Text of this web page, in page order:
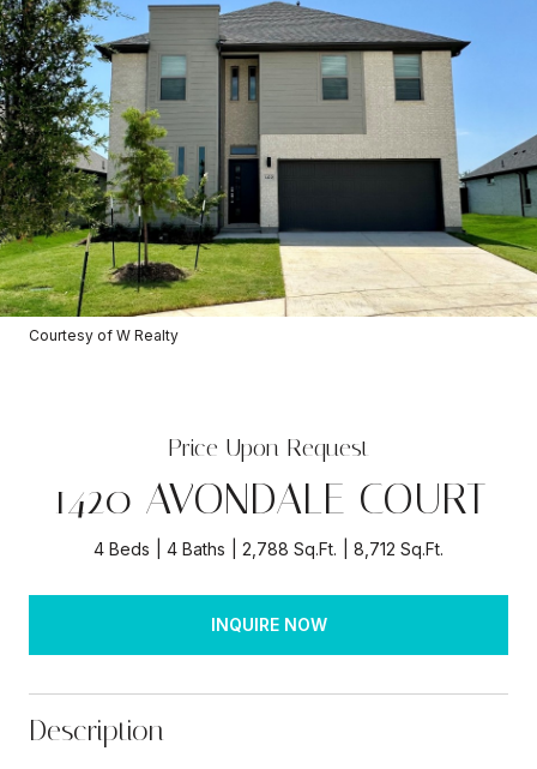
Courtesy of W Realty
Price Upon Request
1420 AVONDALE COURT
4 Beds 4 Baths 2,788 Sq.Ft. 8,712 Sq.Ft.
INQUIRE NOW
Description